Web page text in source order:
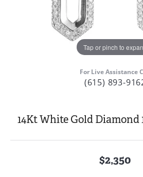
Tap or pinch to
For Live Assistance
(615) 893-
14Kt White Gold
$2,350